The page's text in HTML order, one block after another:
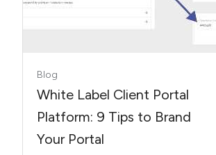
Blog
White Label Client Portal
Platform: 9 Tips to Brand
Your Portal